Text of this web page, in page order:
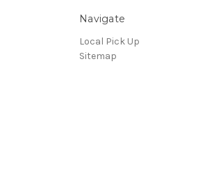
Navigate
Local Pick Up
Sitemap